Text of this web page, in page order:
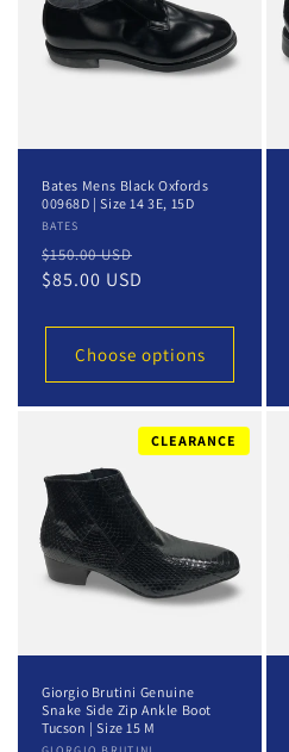
Bates Mens Black Oxfords
00968D | Size 14 3E, 15D
Vendor:
BATES
Regular
price
$150.00 USD
$85.00 USD
Choose options
CLEARANCE
Giorgio Brutini Genuine
Snake Side Zip Ankle Boot
Tucson | Size 15 M